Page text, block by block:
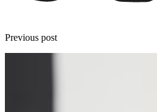
Previous post